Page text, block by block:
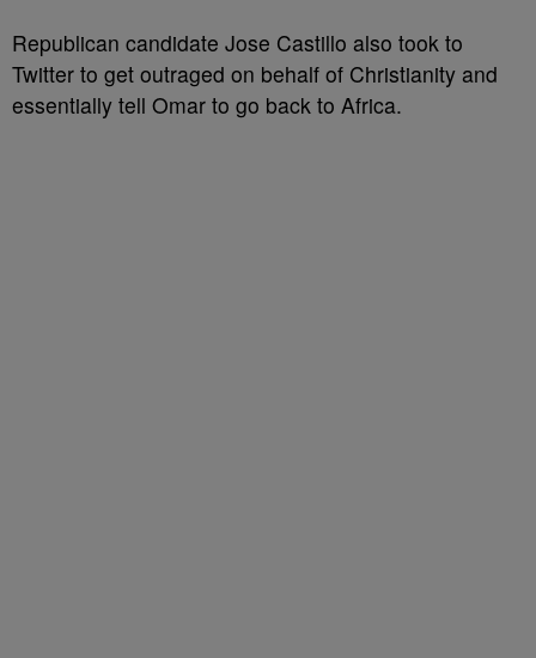
Republican candidate Jose Castillo also took to
Twitter to get outraged on behalf of Christianity and
essentially tell Omar to go back to Africa.